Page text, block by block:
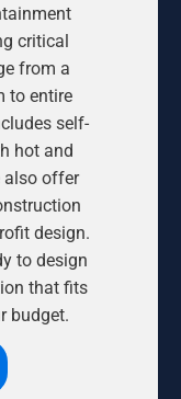
critical
from a
to entire
self-
hot and
also offer
design.
to design
that fits
budget.